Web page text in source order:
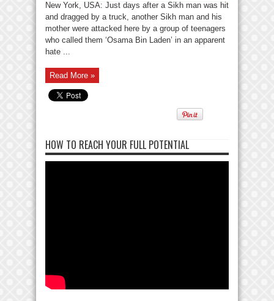
New York, USA: Just days after a Sikh man was hit
and dragged by a truck, another Sikh man and his
mother were attacked here by a group of teenagers
who called them ‘Osama Bin Laden’ in an apparent
hate ...
Read More »
HOW TO REACH YOUR FULL POTENTIAL